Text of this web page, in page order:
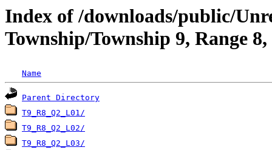
Index of /downloads/public/
Township/Township 9, Range
Name
Parent Directory
T9_R8_Q2_L01/
T9_R8_Q2_L02/
T9_R8_Q2_L03/